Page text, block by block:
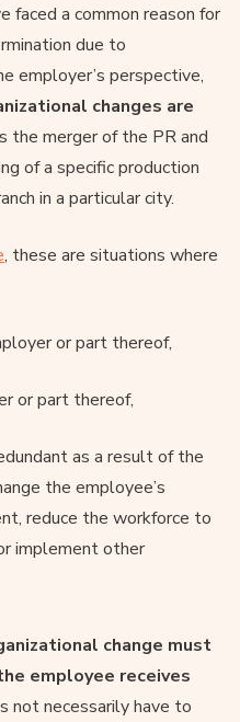
faced a common reason for
due to
employer’s perspective,
changes are
the merger of the PR and
of a specific production
in a particular city.
, these are situations where
or part thereof,
or part thereof,
as a result of the
the employee’s
reduce the workforce to
implement other
change must
employee receives
not necessarily have to